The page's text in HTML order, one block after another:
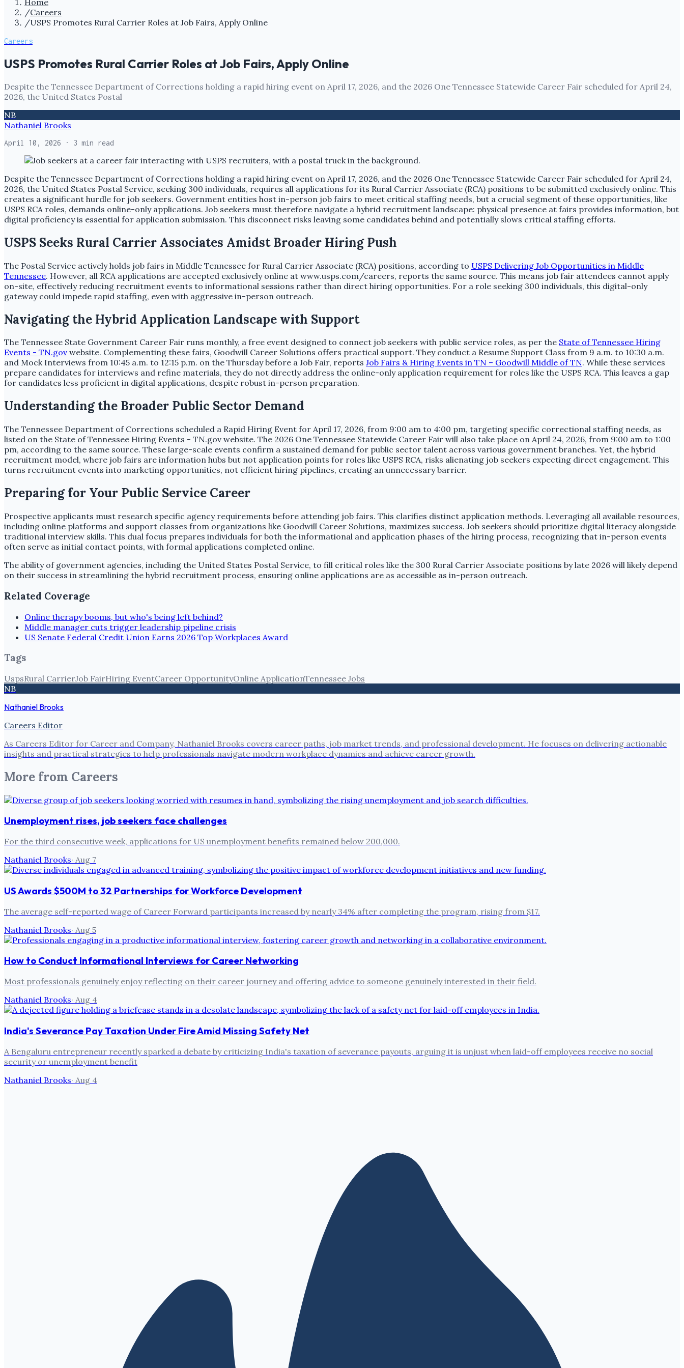
Home
/Careers
/USPS Promotes Rural Carrier Roles at Job Fairs, Apply Online
Careers
USPS Promotes Rural Carrier Roles at Job Fairs, Apply Online
Despite the Tennessee Department of Corrections holding a rapid hiring event on April 17, 2026, and the 2026 One Tennessee Statewide Career Fair scheduled for April 24,
2026, the United States Postal
NB
Nathaniel Brooks
April 10, 2026 · 3 min read
Despite the Tennessee Department of Corrections holding a rapid hiring event on April 17, 2026, and the 2026 One Tennessee Statewide Career Fair scheduled for April 24,
2026, the United States Postal Service, seeking 300 individuals, requires all applications for its Rural Carrier Associate (RCA) positions to be submitted exclusively online. This
creates a significant hurdle for job seekers. Government entities host in-person job fairs to meet critical staffing needs, but a crucial segment of these opportunities, like
USPS RCA roles, demands online-only applications. Job seekers must therefore navigate a hybrid recruitment landscape: physical presence at fairs provides information, but
digital proficiency is essential for application submission. This disconnect risks leaving some candidates behind and potentially slows critical staffing efforts.
USPS Seeks Rural Carrier Associates Amidst Broader Hiring Push
The Postal Service actively holds job fairs in Middle Tennessee for Rural Carrier Associate (RCA) positions, according to USPS Delivering Job Opportunities in Middle
Tennessee. However, all RCA applications are accepted exclusively online at www.usps.com/careers, reports the same source. This means job fair attendees cannot apply
on-site, effectively reducing recruitment events to informational sessions rather than direct hiring opportunities. For a role seeking 300 individuals, this digital-only
gateway could impede rapid staffing, even with aggressive in-person outreach.
Navigating the Hybrid Application Landscape with Support
The Tennessee State Government Career Fair runs monthly, a free event designed to connect job seekers with public service roles, as per the State of Tennessee Hiring
Events - TN.gov website. Complementing these fairs, Goodwill Career Solutions offers practical support. They conduct a Resume Support Class from 9 a.m. to 10:30 a.m.
and Mock Interviews from 10:45 a.m. to 12:15 p.m. on the Thursday before a Job Fair, reports Job Fairs & Hiring Events in TN – Goodwill Middle of TN. While these services
prepare candidates for interviews and refine materials, they do not directly address the online-only application requirement for roles like the USPS RCA. This leaves a gap
for candidates less proficient in digital applications, despite robust in-person preparation.
Understanding the Broader Public Sector Demand
The Tennessee Department of Corrections scheduled a Rapid Hiring Event for April 17, 2026, from 9:00 am to 4:00 pm, targeting specific correctional staffing needs, as
listed on the State of Tennessee Hiring Events - TN.gov website. The 2026 One Tennessee Statewide Career Fair will also take place on April 24, 2026, from 9:00 am to 1:00
pm, according to the same source. These large-scale events confirm a sustained demand for public sector talent across various government branches. Yet, the hybrid
recruitment model, where job fairs are information hubs but not application points for roles like USPS RCA, risks alienating job seekers expecting direct engagement. This
turns recruitment events into marketing opportunities, not efficient hiring pipelines, creating an unnecessary barrier.
Preparing for Your Public Service Career
Prospective applicants must research specific agency requirements before attending job fairs. This clarifies distinct application methods. Leveraging all available resources,
including online platforms and support classes from organizations like Goodwill Career Solutions, maximizes success. Job seekers should prioritize digital literacy alongside
traditional interview skills. This dual focus prepares individuals for both the informational and application phases of the hiring process, recognizing that in-person events
often serve as initial contact points, with formal applications completed online.
The ability of government agencies, including the United States Postal Service, to fill critical roles like the 300 Rural Carrier Associate positions by late 2026 will likely depend
on their success in streamlining the hybrid recruitment process, ensuring online applications are as accessible as in-person outreach.
Related Coverage
Online therapy booms, but who's being left behind?
Middle manager cuts trigger leadership pipeline crisis
US Senate Federal Credit Union Earns 2026 Top Workplaces Award
Tags
UspsRural CarrierJob FairHiring EventCareer OpportunityOnline ApplicationTennessee Jobs
NB
Nathaniel Brooks
Careers Editor
As Careers Editor for Career and Company, Nathaniel Brooks covers career paths, job market trends, and professional development. He focuses on delivering actionable
insights and practical strategies to help professionals navigate modern workplace dynamics and achieve career growth.
More from Careers
Unemployment rises, job seekers face challenges
For the third consecutive week, applications for US unemployment benefits remained below 200,000.
Nathaniel Brooks· Aug 7
US Awards $500M to 32 Partnerships for Workforce Development
The average self-reported wage of Career Forward participants increased by nearly 34% after completing the program, rising from $17.
Nathaniel Brooks· Aug 5
How to Conduct Informational Interviews for Career Networking
Most professionals genuinely enjoy reflecting on their career journey and offering advice to someone genuinely interested in their field.
Nathaniel Brooks· Aug 4
India's Severance Pay Taxation Under Fire Amid Missing Safety Net
A Bengaluru entrepreneur recently sparked a debate by criticizing India's taxation of severance payouts, arguing it is unjust when laid-off employees receive no social
security or unemployment benefit
Nathaniel Brooks· Aug 4